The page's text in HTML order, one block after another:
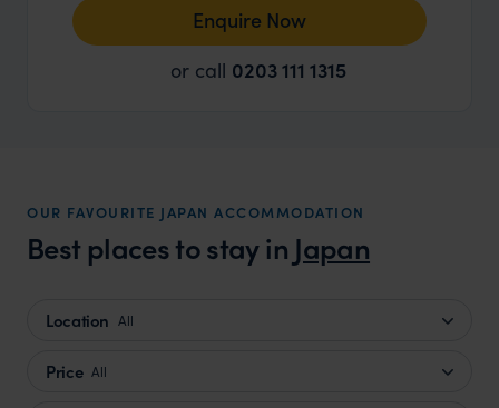
Enquire Now
or call 0203 111 1315
OUR FAVOURITE JAPAN ACCOMMODATION
Best places to stay in Japan
Location All
Price All